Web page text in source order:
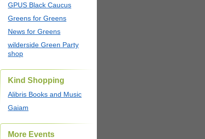
GPUS Black Caucus
Greens for Greens
News for Greens
wilderside Green Party
shop
Kind Shopping
Alibris Books and Music
Gaiam
More Events